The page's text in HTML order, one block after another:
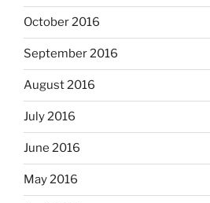
October 2016
September 2016
August 2016
July 2016
June 2016
May 2016